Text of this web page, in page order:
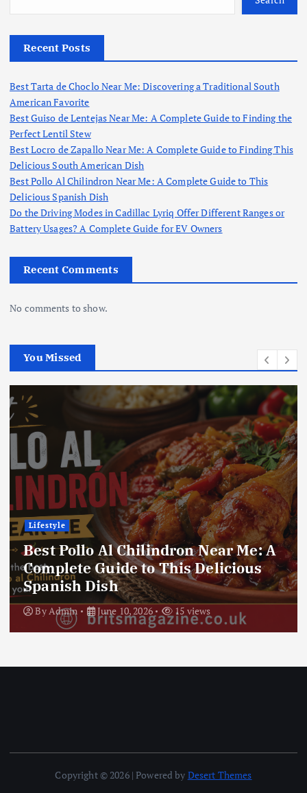
Recent Posts
Best Tarta de Choclo Near Me: Discovering a Traditional South
American Favorite
Best Guiso de Lentejas Near Me: A Complete Guide to Finding the
Perfect Lentil Stew
Best Locro de Zapallo Near Me: A Complete Guide to Finding This
Delicious South American Dish
Best Pollo Al Chilindron Near Me: A Complete Guide to This
Delicious Spanish Dish
Do the Driving Modes in Cadillac Lyriq Offer Different Ranges or
Battery Usages? A Complete Guide for EV Owners
Recent Comments
No comments to show.
You Missed
Lifestyle
Best Pollo Al Chilindron Near Me: A
Complete Guide to This Delicious
Spanish Dish
ByAdmin June 10, 2026 15 views
Copyright © 2026 | Powered by Desert Themes